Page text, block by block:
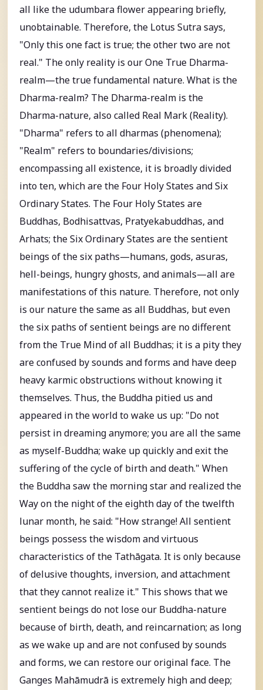
all like the udumbara flower appearing briefly,
unobtainable. Therefore, the Lotus Sutra says,
"Only this one fact is true; the other two are not
real." The only reality is our One True Dharma-
realm—the true fundamental nature. What is the
Dharma-realm? The Dharma-realm is the
Dharma-nature, also called Real Mark (Reality).
"Dharma" refers to all dharmas (phenomena);
"Realm" refers to boundaries/divisions;
encompassing all existence, it is broadly divided
into ten, which are the Four Holy States and Six
Ordinary States. The Four Holy States are
Buddhas, Bodhisattvas, Pratyekabuddhas, and
Arhats; the Six Ordinary States are the sentient
beings of the six paths—humans, gods, asuras,
hell-beings, hungry ghosts, and animals—all are
manifestations of this nature. Therefore, not only
is our nature the same as all Buddhas, but even
the six paths of sentient beings are no different
from the True Mind of all Buddhas; it is a pity they
are confused by sounds and forms and have deep
heavy karmic obstructions without knowing it
themselves. Thus, the Buddha pitied us and
appeared in the world to wake us up: "Do not
persist in dreaming anymore; you are all the same
as myself-Buddha; wake up quickly and exit the
suffering of the cycle of birth and death." When
the Buddha saw the morning star and realized the
Way on the night of the eighth day of the twelfth
lunar month, he said: "How strange! All sentient
beings possess the wisdom and virtuous
characteristics of the Tathāgata. It is only because
of delusive thoughts, inversion, and attachment
that they cannot realize it." This shows that we
sentient beings do not lose our Buddha-nature
because of birth, death, and reincarnation; as long
as we wake up and are not confused by sounds
and forms, we can restore our original face. The
Ganges Mahāmudrā is extremely high and deep;